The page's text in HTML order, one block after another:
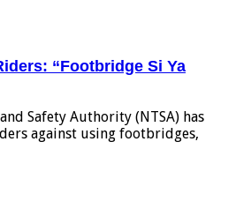
“Footbridge Si Ya
Safety Authority (NTSA) has
against using footbridges,